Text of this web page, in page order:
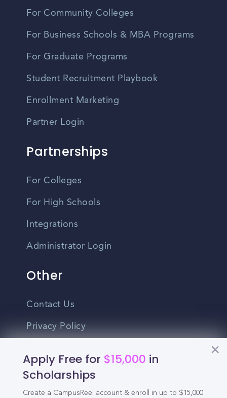
Apply Free for $15,000 in
Scholarships
Create a CampusReel account & enroll in up to $15,000
For Community Colleges
For Business Schools & MBA Programs
For Graduate Programs
Student Recruitment Playbook
Enrollment Marketing
Partner Login
Partnerships
For Colleges
For High Schools
Integrations
Administrator Login
Other
Contact Us
Privacy Policy
Do Not Sell My Personal Information